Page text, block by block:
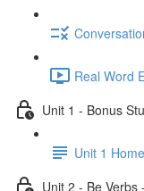
Real Word
Unit 1 - Bonus
Unit 1
Unit 2 - Be Verbs